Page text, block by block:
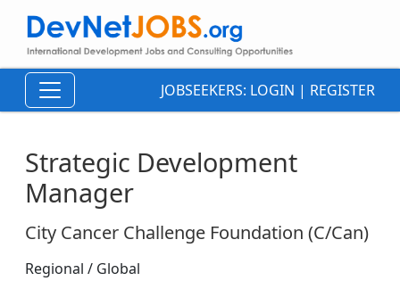
JOBSEEKERS: LOGIN | REGISTER
Strategic Development
Manager
City Cancer Challenge Foundation (C/Can)
Regional / Global